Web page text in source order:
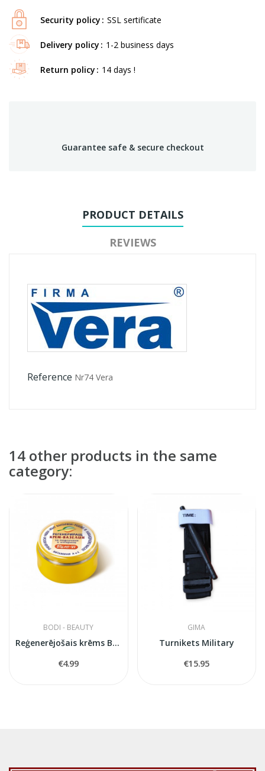
Security policy SSL sertificate
Delivery policy 1-2 business days
Return policy 14 days !
Guarantee safe & secure checkout
PRODUCT DETAILS
REVIEWS
Reference Nr74 Vera
14 other products in the same
category:
BODI - BEAUTY
Reģenerējošais krēms Bile
€4.99
GIMA
Turnikets Military
€15.95